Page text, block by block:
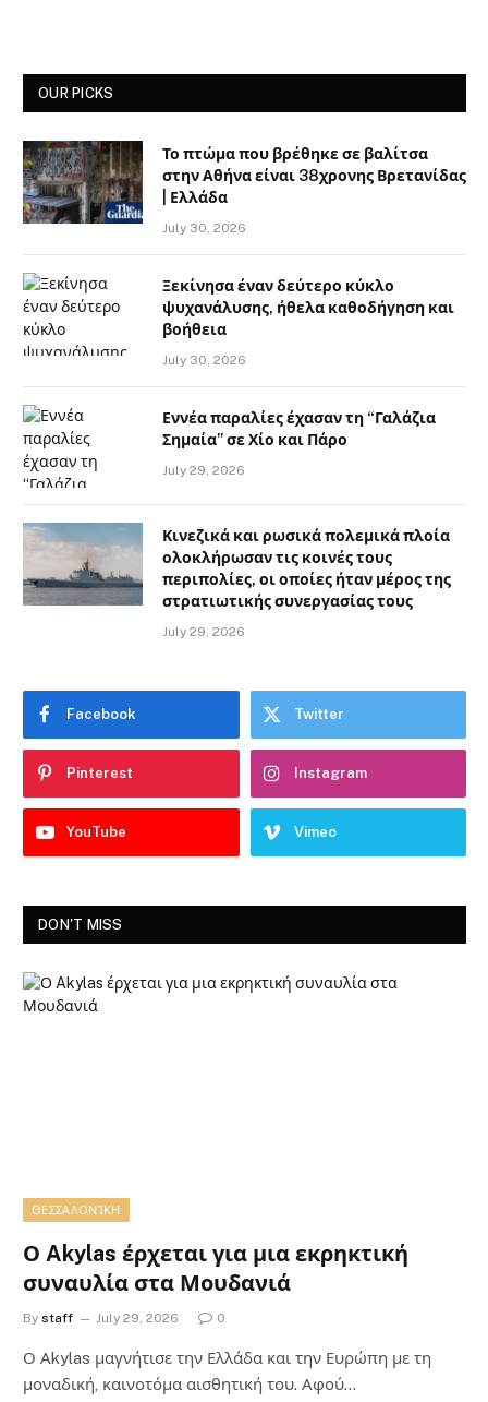
OUR PICKS
Το πτώμα που βρέθηκε σε βαλίτσα
στην Αθήνα είναι 38χρονης Βρετανίδας
| Ελλάδα
July 30, 2026
Ξεκίνησα έναν δεύτερο κύκλο
ψυχανάλυσης, ήθελα καθοδήγηση και
βοήθεια
July 30, 2026
Εννέα παραλίες έχασαν τη “Γαλάζια
Σημαία” σε Χίο και Πάρο
July 29, 2026
Κινεζικά και ρωσικά πολεμικά πλοία
ολοκλήρωσαν τις κοινές τους
περιπολίες, οι οποίες ήταν μέρος της
στρατιωτικής συνεργασίας τους
July 29, 2026
Facebook Twitter
Pinterest Instagram
YouTube Vimeo
DON'T MISS
ΘΕΣΣΑΛΟΝΊΚΗ
Ο Akylas έρχεται για μια εκρηκτική
συναυλία στα Μουδανιά
By staff July 29, 2026 0
Ο Αkylas μαγνήτισε την Ελλάδα και την Ευρώπη με τη
μοναδική, καινοτόμα αισθητική του. Αφού…